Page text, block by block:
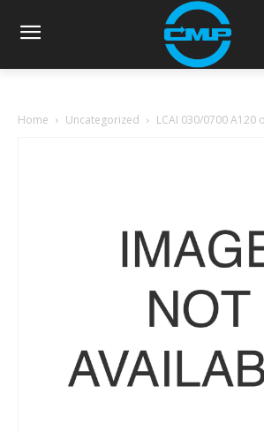
Home Uncategorized LCAI 030/0700 A120